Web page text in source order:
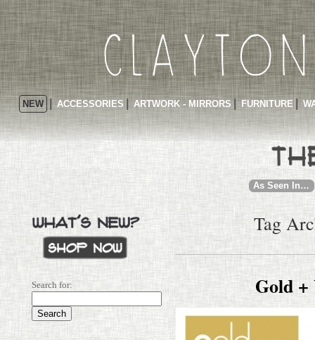
NEW ACCESSORIES ARTWORK - MIRRORS FURNITURE
As Seen In…
Search for:
Tag
Gold